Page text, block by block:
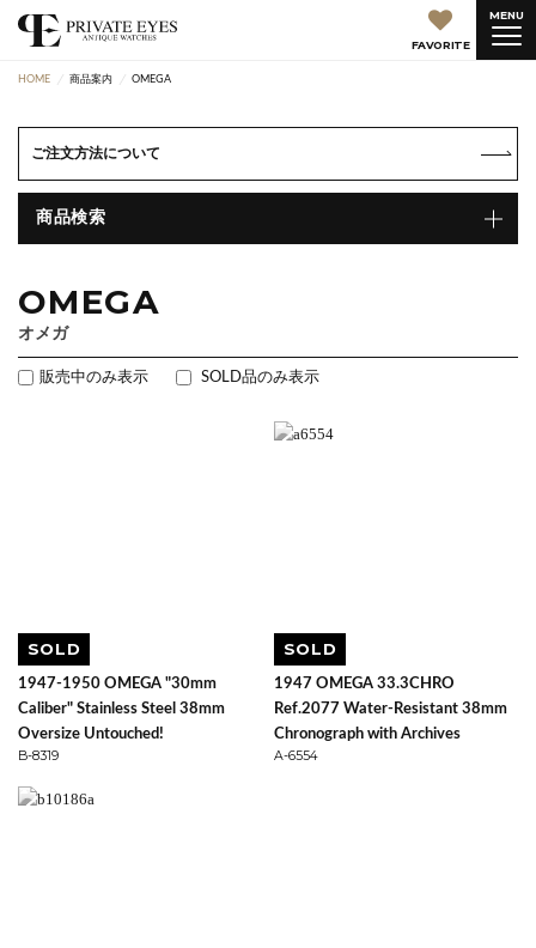
FAVORITE
MENU
HOME 商品案内 OMEGA
ご注文方法について
商品検索
OMEGA
オメガ
販売中のみ表示 SOLD品のみ表示
SOLD
1947-1950 OMEGA "30mm
Caliber" Stainless Steel 38mm
Oversize Untouched!
B-8319
SOLD
1947 OMEGA 33.3CHRO
Ref.2077 Water-Resistant 38mm
Chronograph with Archives
A-6554